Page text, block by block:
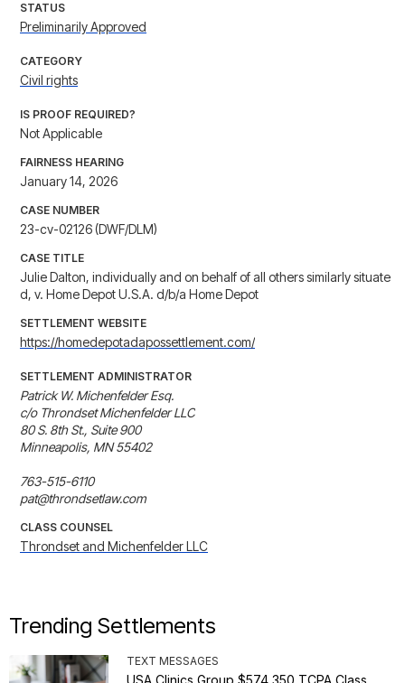
STATUS
Preliminarily Approved
CATEGORY
Civil rights
IS PROOF REQUIRED?
Not Applicable
FAIRNESS HEARING
January 14, 2026
CASE NUMBER
23-cv-02126 (DWF/DLM)
CASE TITLE
Julie Dalton, individually and on behalf of all others similarly situate
d, v. Home Depot U.S.A. d/b/a Home Depot
SETTLEMENT WEBSITE
https://homedepotadapossettlement.com/
SETTLEMENT ADMINISTRATOR
Patrick W. Michenfelder Esq.
c/o Throndset Michenfelder LLC
80 S. 8th St., Suite 900
Minneapolis, MN 55402
763-515-6110
pat@throndsetlaw.com
CLASS COUNSEL
Throndset and Michenfelder LLC
Trending Settlements
TEXT MESSAGES
USA Clinics Group $574,350 TCPA Class